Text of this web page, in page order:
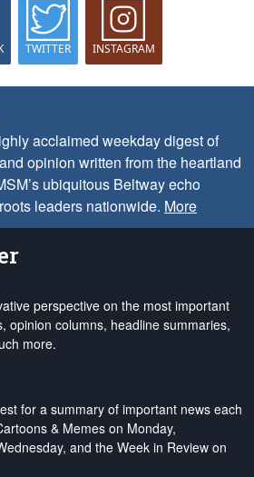
TWITTER INSTAGRAM
acclaimed weekday digest of
opinion written from the heartland
ubiquitous Beltway echo
leaders nationwide. More
perspective on the most important
opinion columns, headline summaries,
more.
for a summary of important news each
& Memes on Monday,
and the Week in Review on